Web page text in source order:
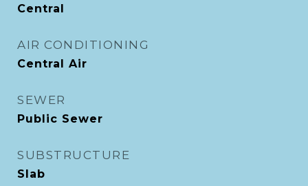
Central
AIR CONDITIONING
Central Air
SEWER
Public Sewer
SUBSTRUCTURE
Slab